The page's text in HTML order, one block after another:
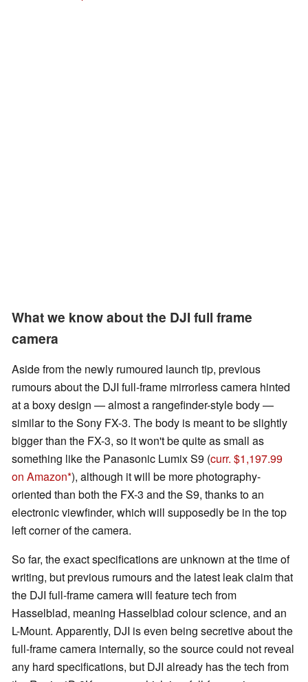
What we know about the DJI full frame
camera
Aside from the newly rumoured launch tip, previous
rumours about the DJI full-frame mirrorless camera hinted
at a boxy design — almost a rangefinder-style body —
similar to the Sony FX-3. The body is meant to be slightly
bigger than the FX-3, so it won't be quite as small as
something like the Panasonic Lumix S9 (curr. $1,197.99
on Amazon ), although it will be more photography-
oriented than both the FX-3 and the S9, thanks to an
electronic viewfinder, which will supposedly be in the top
left corner of the camera.
So far, the exact specifications are unknown at the time of
writing, but previous rumours and the latest leak claim that
the DJI full-frame camera will feature tech from
Hasselblad, meaning Hasselblad colour science, and an
L-Mount. Apparently, DJI is even being secretive about the
full-frame camera internally, so the source could not reveal
any hard specifications, but DJI already has the tech from